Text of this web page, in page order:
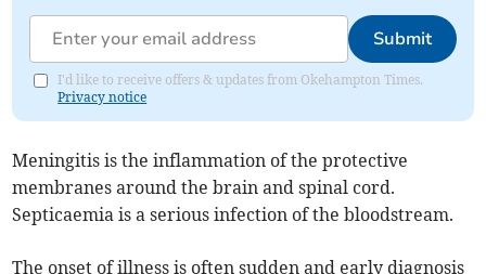
Submit
I'd like to receive offers & updates from Okehampton Times.
Privacy notice
Meningitis is the inflammation of the protective
membranes around the brain and spinal cord.
Septicaemia is a serious infection of the bloodstream.
The onset of illness is often sudden and early diagnosis